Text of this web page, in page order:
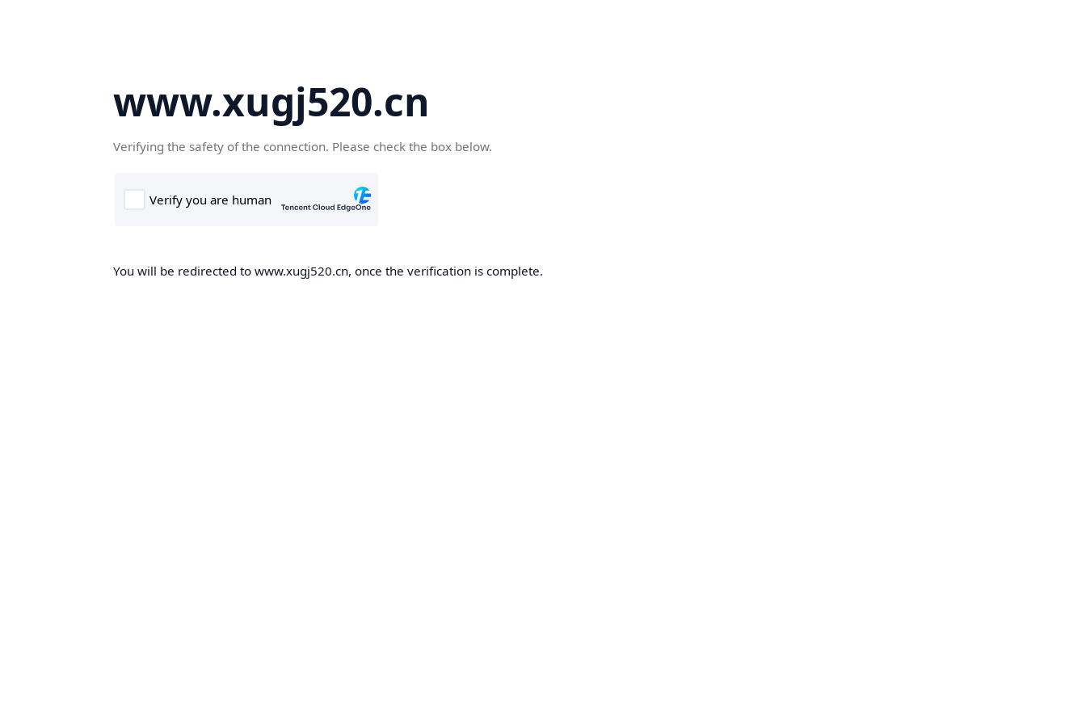
www.xugj520.cn
Verifying the safety of the connection. Please check the box below.
You will be redirected to www.xugj520.cn, once the verification is complete.